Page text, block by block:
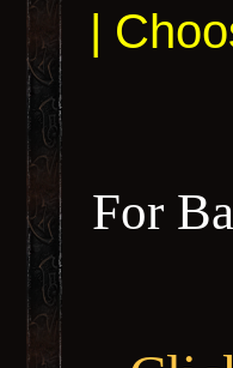
|
For